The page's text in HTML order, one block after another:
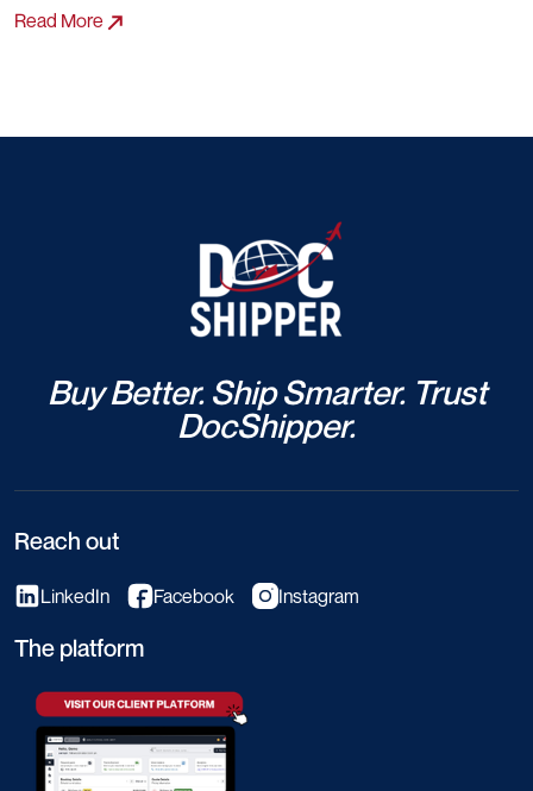
Read More
Buy Better. Ship Smarter. Trust
DocShipper.
Reach out
LinkedIn Facebook Instagram
The platform